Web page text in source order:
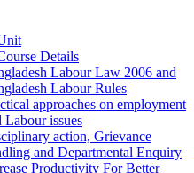
Details
Labour Law 2006 and
Labour Rules
approaches on employment
Labour issues
action, Grievance
and Departmental Enquiry
Productivity For Better